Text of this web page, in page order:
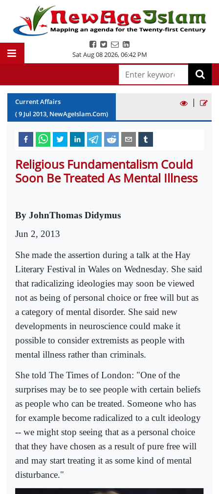
Sat Aug 08 2026,06:42 PM
Current Affairs
(9 Jul 2013, NewAgeIslam.Com)
|
Religious Fundamentalism Could
Soon Be Treated As Mental Illness
By JohnThomas Didymus
Jun 2, 2013
She made the assertion during a talk at the Hay
Literary Festival in Wales on Wednesday. She said
that radicalizing ideologies may soon be viewed
not as being of personal choice or free will but as
a category of mental disorder. She said new
developments in neuroscience could make it
possible to consider extremists as people with
mental illness rather than criminals.
She told The Times of London: "One of the
surprises may be to see people with certain beliefs
as people who can be treated. Someone who has
for example become radicalized to a cult ideology
-- we might stop seeing that as a personal choice
that they have chosen as a result of pure free will
and may start treating it as some kind of mental
disturbance."